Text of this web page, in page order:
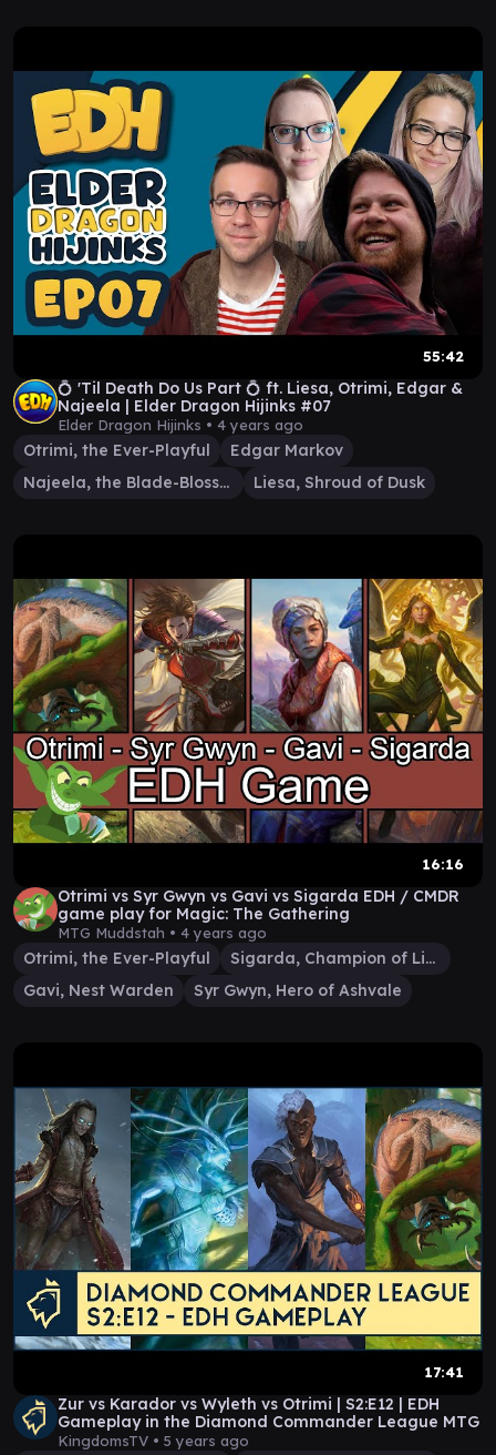
55:42
💍 'Til Death Do Us Part 💍 ft. Liesa, Otrimi, Edgar &
Najeela | Elder Dragon Hijinks #07
Elder Dragon Hijinks • 4 years ago
Otrimi, the Ever-Playful
Edgar Markov
Najeela, the Blade-Blossom
Liesa, Shroud of Dusk
16:16
Otrimi vs Syr Gwyn vs Gavi vs Sigarda EDH / CMDR
game play for Magic: The Gathering
MTG Muddstah • 4 years ago
Otrimi, the Ever-Playful
Sigarda, Champion of Light
Gavi, Nest Warden
Syr Gwyn, Hero of Ashvale
17:41
Zur vs Karador vs Wyleth vs Otrimi | S2:E12 | EDH
Gameplay in the Diamond Commander League MTG
KingdomsTV • 5 years ago